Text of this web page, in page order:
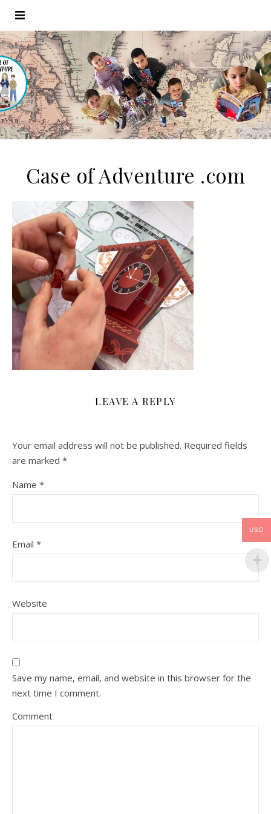
Case of Adventure .com
LEAVE A REPLY
Your email address will not be published. Required fields
are marked *
Name *
Email *
Website
Save my name, email, and website in this browser for the
next time I comment.
Comment
USD